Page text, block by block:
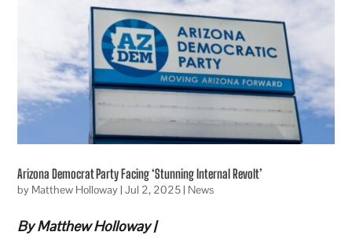
Arizona Democrat Party Facing ‘Stunning Internal Revolt’
by Matthew Holloway |Jul 2, 2025 | News
By Matthew Holloway |